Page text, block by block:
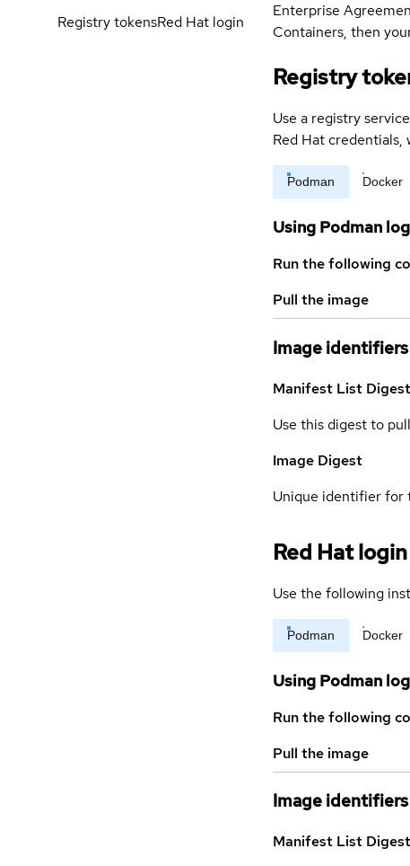
Registry tokensRed Hat login
Enterprise
Containers, then
Registry
Use a registry
Red Hat
Podman Docker
Using Podman
Run the following
Pull the image
Image identifiers
Manifest List Digest
Use this digest to
Image Digest
Unique identifier for
Red Hat login
Use the following
Podman Docker
Using Podman
Run the following
Pull the image
Image identifiers
Manifest List Digest